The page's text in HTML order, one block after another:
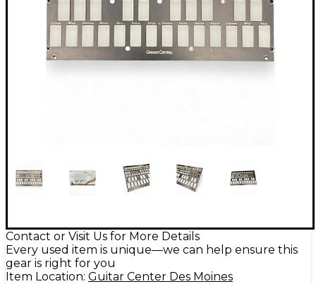
Contact or Visit Us for More Details
Every used item is unique—we can help ensure this
gear is right for you
Item Location: Guitar Center Des Moines